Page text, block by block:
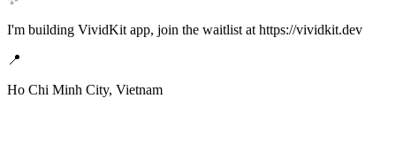
I'm building VividKit app, join the waitlist at https://vividkit.dev
📍
Ho Chi Minh City, Vietnam